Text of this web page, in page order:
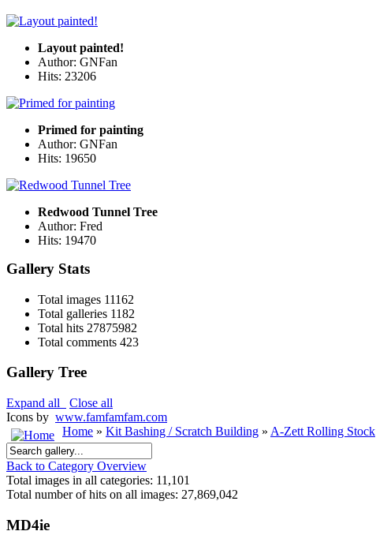
Layout painted!
Author: GNFan
Hits: 23206
Primed for painting
Author: GNFan
Hits: 19650
Redwood Tunnel Tree
Author: Fred
Hits: 19470
Gallery Stats
Total images 11162
Total galleries 1182
Total hits 27875982
Total comments 423
Gallery Tree
Expand all
Close all
Icons by www.famfamfam.com
Home » Kit Bashing / Scratch Building » A-Zett Rolling Stock
Back to Category Overview
Total images in all categories: 11,101
Total number of hits on all images: 27,869,042
MD4ie